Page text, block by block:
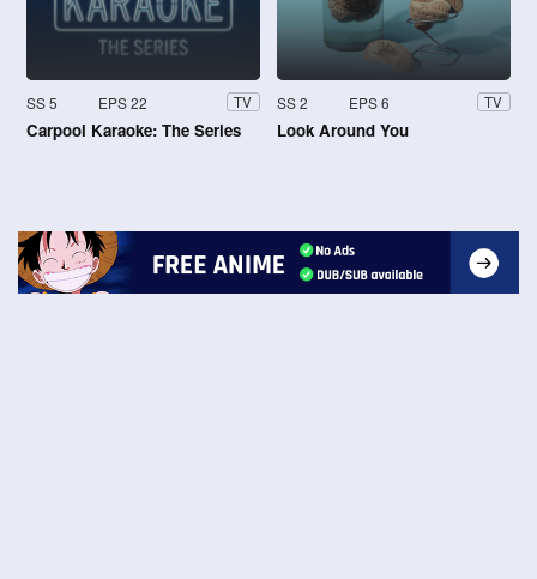
SS 5 EPS 22 TV
Carpool Karaoke: The Series
SS 2 EPS 6 TV
Look Around You